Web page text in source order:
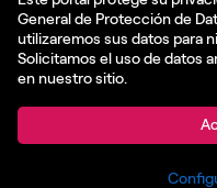
General de Protección de
utilizaremos sus datos para
Solicitamos el uso de datos
en nuestro sitio.